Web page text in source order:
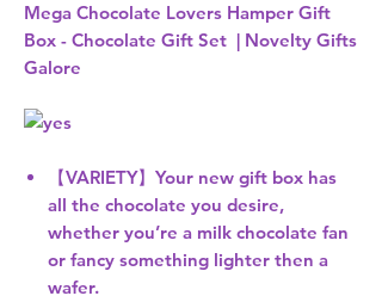
Mega Chocolate Lovers Hamper Gift
Box - Chocolate Gift Set | Novelty Gifts
Galore
【VARIETY】Your new gift box has
all the chocolate you desire,
whether you’re a milk chocolate fan
or fancy something lighter then a
wafer.